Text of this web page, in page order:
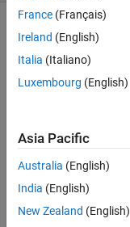
Show older
comments
buildingDesign.png
France (Français)
Ireland (English)
Italia (Italiano)
Luxembourg (English)
Asia Pacific
Australia (English)
India (English)
New Zealand (English)